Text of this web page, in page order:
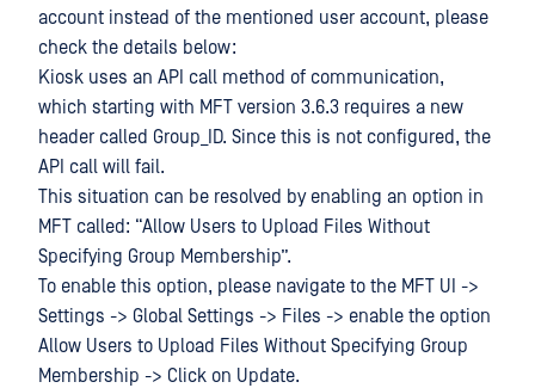
account instead of the mentioned user account, please
check the details below:
Kiosk uses an API call method of communication,
which starting with MFT version 3.6.3 requires a new
header called Group_ID. Since this is not configured, the
API call will fail.
This situation can be resolved by enabling an option in
MFT called: “Allow Users to Upload Files Without
Specifying Group Membership”.
To enable this option, please navigate to the MFT UI ->
Settings -> Global Settings -> Files -> enable the option
Allow Users to Upload Files Without Specifying Group
Membership -> Click on Update.